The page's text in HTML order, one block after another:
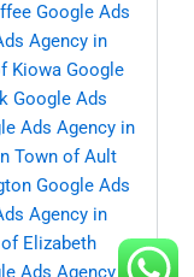
Google Ads
Agency in
Kiowa Google
Google Ads
Ads Agency in
Town of Ault
Google Ads
Agency in
Elizabeth